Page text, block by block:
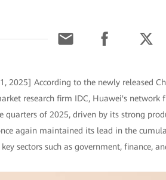
2025] According to the newly released
research firm IDC, Huawei's network
of 2025, driven by its strong
again maintained its lead in the
sectors such as government, finance,